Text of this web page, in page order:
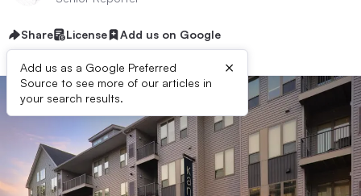
Share License Add us on Google
Add us as a Google Preferred
Source to see more of our articles in
your search results.
×